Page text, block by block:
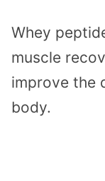
Whey
muscle
improve the
body.